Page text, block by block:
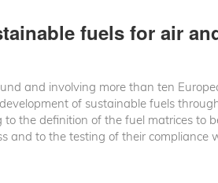
fuels for air
and involving more than ten
of sustainable fuels
the definition of the fuel matrices to
and to the testing of their compliance